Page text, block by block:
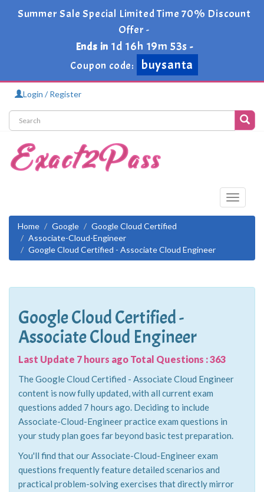
Summer Sale Special Limited Time 70% Discount
Offer -
Ends in 1d 16h 19m 53s -
Coupon code:
buysanta
Login / Register
Toggle
Home
Google
Google Cloud Certified
Associate-Cloud-Engineer
Google Cloud Certified - Associate Cloud Engineer
Google Cloud Certified -
Associate Cloud Engineer
Last Update 7 hours ago Total Questions : 363
The Google Cloud Certified - Associate Cloud Engineer
content is now fully updated, with all current exam
questions added 7 hours ago. Deciding to include
Associate-Cloud-Engineer practice exam questions in
your study plan goes far beyond basic test preparation.
You'll find that our Associate-Cloud-Engineer exam
questions frequently feature detailed scenarios and
practical problem-solving exercises that directly mirror